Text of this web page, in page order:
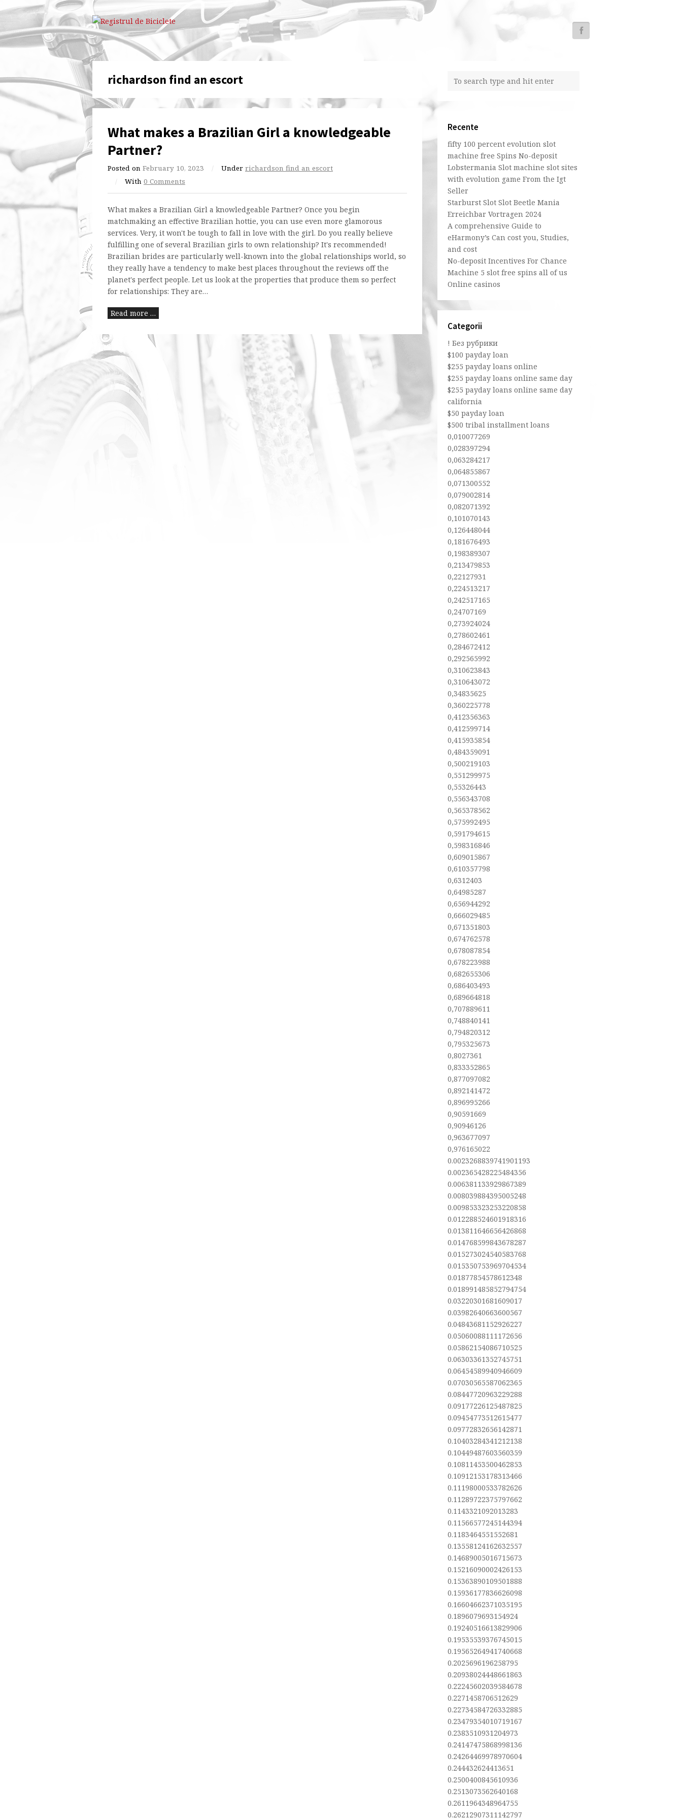
richardson find an escort
What makes a Brazilian Girl a knowledgeable
Partner?
Posted on February 10, 2023 / Under richardson find an escort
/
With 0 Comments
What makes a Brazilian Girl a knowledgeable Partner? Once you begin
matchmaking an effective Brazilian hottie, you can use even more glamorous
services. Very, it won't be tough to fall in love with the girl. Do you really believe
fulfilling one of several Brazilian girls to own relationship? It's recommended!
Brazilian brides are particularly well-known into the global relationships world, so
they really have a tendency to make best places throughout the reviews off the
planet's perfect people. Let us look at the properties that produce them so perfect
for relationships: They are…
Read more …
Recente
fifty 100 percent evolution slot
machine free Spins No-deposit
Lobstermania Slot machine slot sites
with evolution game From the Igt
Seller
Starburst Slot Slot Beetle Mania
Erreichbar Vortragen 2024
A comprehensive Guide to
eHarmony’s Can cost you, Studies,
and cost
No-deposit Incentives For Chance
Machine 5 slot free spins all of us
Online casinos
Categorii
! Без рубрики
$100 payday loan
$255 payday loans online
$255 payday loans online same day
$255 payday loans online same day
california
$50 payday loan
$500 tribal installment loans
0,010077269
0,028397294
0,063284217
0,064855867
0,071300552
0,079002814
0,082071392
0,101070143
0,126448044
0,181676493
0,198389307
0,213479853
0,22127931
0,224513217
0,242517165
0,24707169
0,273924024
0,278602461
0,284672412
0,292565992
0,310623843
0,310643072
0,34835625
0,360225778
0,412356363
0,412599714
0,415935854
0,484359091
0,500219103
0,551299975
0,55326443
0,556343708
0,565378562
0,575992495
0,591794615
0,598316846
0,609015867
0,610357798
0,6312403
0,64985287
0,656944292
0,666029485
0,671351803
0,674762578
0,678087854
0,678223988
0,682655306
0,686403493
0,689664818
0,707889611
0,748840141
0,794820312
0,795325673
0,8027361
0,833352865
0,877097082
0,892141472
0,896995266
0,90591669
0,90946126
0,963677097
0,976165022
0.0023268839741901193
0.002365428225484356
0.006381133929867389
0.008039884395005248
0.009853323253220858
0.012288524601918316
0.013811646656426868
0.014768599843678287
0.015273024540583768
0.015350753969704534
0.01877854578612348
0.018991485852794754
0.03220301681609017
0.03982640663600567
0.04843681152926227
0.05060088111172656
0.05862154086710525
0.06303361352745751
0.06454589940946609
0.07030565587062365
0.08447720963229288
0.09177226125487825
0.09454773512615477
0.09772832656142871
0.10403284341212138
0.10449487603560359
0.10811453500462853
0.10912153178313466
0.11198000533782626
0.11289722375797662
0.1143321092013283
0.11566577245144394
0.1183464551552681
0.13558124162632557
0.14689005016715673
0.15216090002426153
0.15363890109501888
0.15936177836626098
0.16604662371035195
0.1896079693154924
0.19240516613829906
0.19535539376745015
0.19565264941740668
0.2025696196258795
0.20938024448661863
0.22245602039584678
0.2271458706512629
0.22734584726332885
0.23479354010719167
0.2383510931204973
0.24147475868998136
0.24264469978970604
0.244432624413651
0.2500400845610936
0.2513073562640168
0.2611964348964755
0.26212907311142797